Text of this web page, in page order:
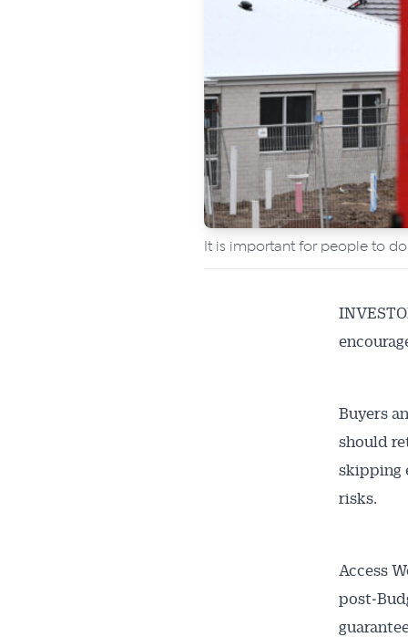
It is important for people to
Buyers
should
skipping
risks.
Access